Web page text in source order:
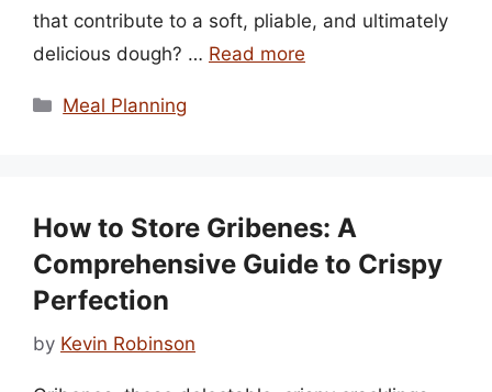
that contribute to a soft, pliable, and ultimately
delicious dough? … Read more
Categories
Meal Planning
How to Store Gribenes: A
Comprehensive Guide to Crispy
Perfection
by Kevin Robinson